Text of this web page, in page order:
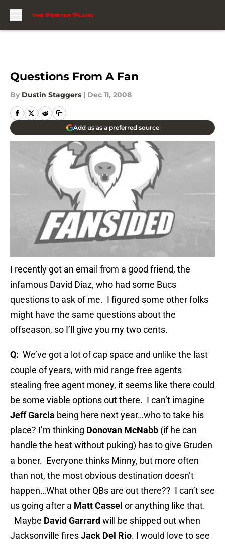
Questions From A Fan
By Dustin Staggers | Dec 11, 2008
Add us as a preferred source
I recently got an email from a good friend, the
infamous David Diaz, who had some Bucs
questions to ask of me. I figured some other folks
might have the same questions about the
offseason, so I’ll give you my two cents.
Q: We’ve got a lot of cap space and unlike the last
couple of years, with mid range free agents
stealing free agent money, it seems like there could
be some viable options out there. I can’t imagine
Jeff Garcia being here next year…who to take his
place? I’m thinking Donovan McNabb (if he can
handle the heat without puking) has to give Gruden
a boner. Everyone thinks Minny, but more often
than not, the most obvious destination doesn’t
happen…What other QBs are out there?? I can’t see
us going after a Matt Cassel or anything like that.
Maybe David Garrard will be shipped out when
Jacksonville firesJack Del Rio. I would love to see